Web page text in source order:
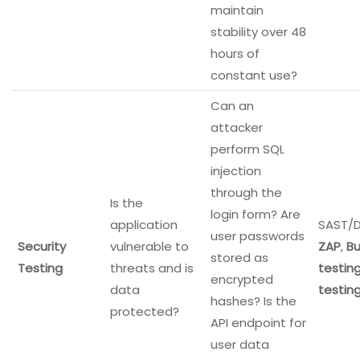
maintain
stability over 48
hours of
constant use?
Security
Testing
Is the
application
vulnerable to
threats and is
data
protected?
Can an
attacker
perform SQL
injection
through the
login form? Are
user passwords
stored as
encrypted
hashes? Is the
API endpoint for
user data
SAST/
ZAP,